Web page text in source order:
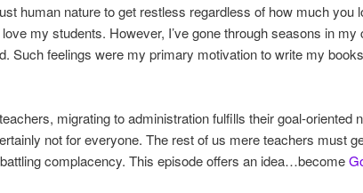
human nature to get restless regardless of how much you
my students. However, I’ve gone through seasons in my
Such feelings were my primary motivation to write my
migrating to administration fulfills their goal-oriented
not for everyone. The rest of us mere teachers must
complacency. This episode offers an idea…become